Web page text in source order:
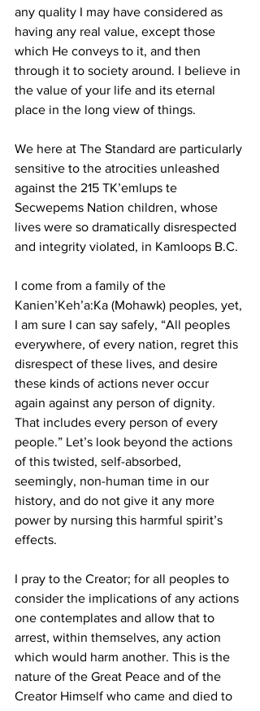
any quality I may have considered as
having any real value, except those
which He conveys to it, and then
through it to society around. I believe in
the value of your life and its eternal
place in the long view of things.
We here at The Standard are particularly
sensitive to the atrocities unleashed
against the 215 TK’emlups te
Secwepems Nation children, whose
lives were so dramatically disrespected
and integrity violated, in Kamloops B.C.
I come from a family of the
Kanien’Keh’a:Ka (Mohawk) peoples, yet,
I am sure I can say safely, “All peoples
everywhere, of every nation, regret this
disrespect of these lives, and desire
these kinds of actions never occur
again against any person of dignity.
That includes every person of every
people.” Let’s look beyond the actions
of this twisted, self-absorbed,
seemingly, non-human time in our
history, and do not give it any more
power by nursing this harmful spirit’s
effects.
I pray to the Creator; for all peoples to
consider the implications of any actions
one contemplates and allow that to
arrest, within themselves, any action
which would harm another. This is the
nature of the Great Peace and of the
Creator Himself who came and died to